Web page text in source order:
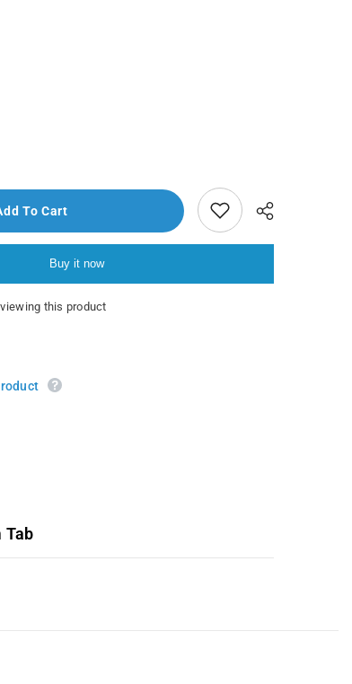
To Cart
Buy it now
viewing this product
Tab